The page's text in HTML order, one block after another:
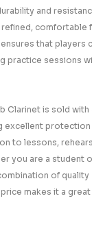
and
comfortable
that players
practice sessions
Clarinet is sold with
excellent
to lessons,
you are a student
of quality
makes it a